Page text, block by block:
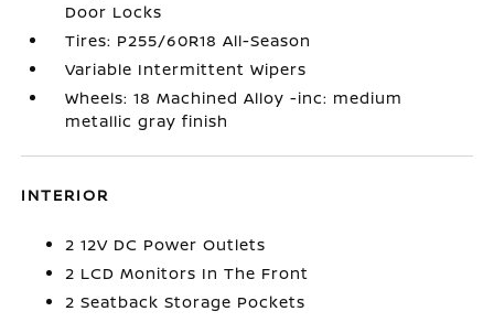
Door Locks
Tires: P255/60R18 All-Season
Variable Intermittent Wipers
Wheels: 18 Machined Alloy -inc: medium
metallic gray finish
INTERIOR
2 12V DC Power Outlets
2 LCD Monitors In The Front
2 Seatback Storage Pockets